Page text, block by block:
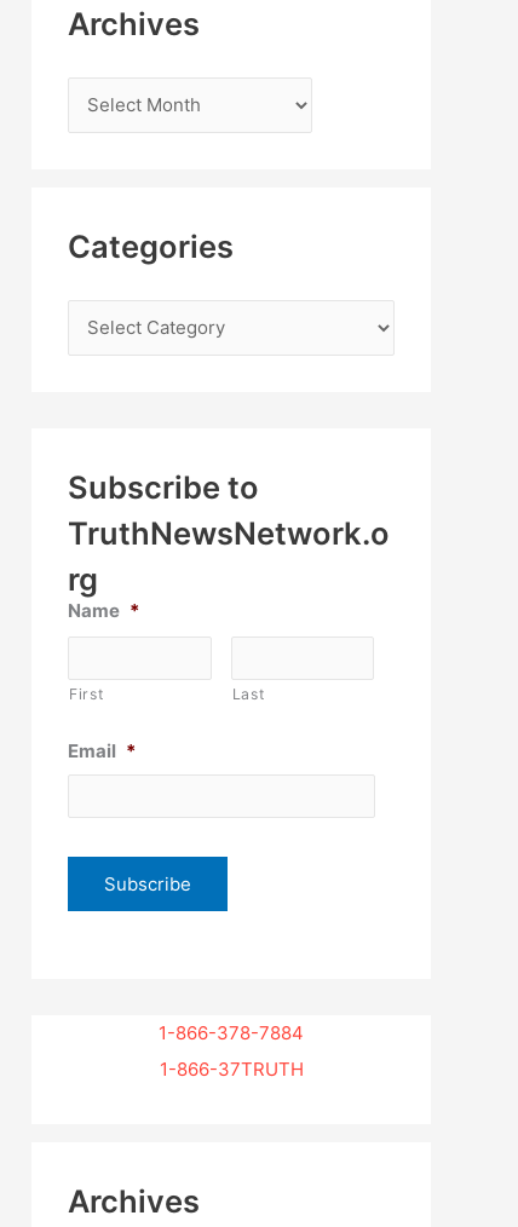
Archives
Categories
Subscribe to
TruthNewsNetwork.o
rg
Name *
First Last
Email *
1-866-378-7884
1-866-37TRUTH
Archives